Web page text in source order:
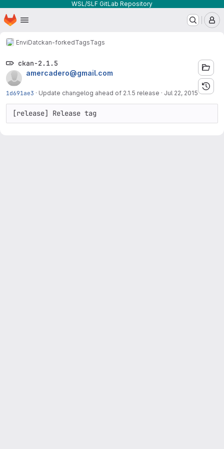
WSL/SLF GitLab Repository
Skip to main content
Homepage
EnviDatckan-forkedTagsTags
ckan-2.1.5
amercadero@gmail.com
1d691ae3 · Update changelog ahead of 2.1.5 release · Jul 22, 2015
[release] Release tag